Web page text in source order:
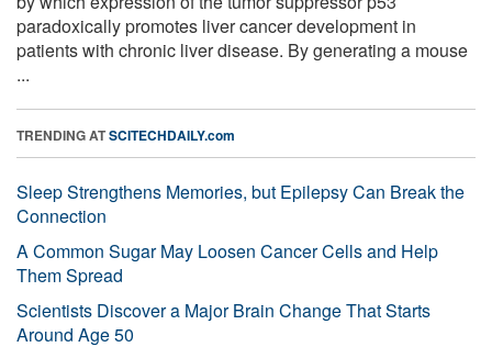
paradoxically promotes liver cancer development in
patients with chronic liver disease. By generating a mouse
...
TRENDING ATSCITECHDAILY.com
Sleep Strengthens Memories, but Epilepsy Can Break the
Connection
A Common Sugar May Loosen Cancer Cells and Help
Them Spread
Scientists Discover a Major Brain Change That Starts
Around Age 50